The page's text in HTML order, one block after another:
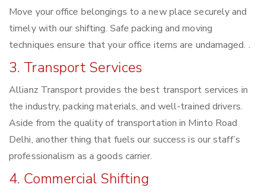
Move your office belongings to a new place securely and
timely with our shifting. Safe packing and moving
techniques ensure that your office items are undamaged. .
3. Transport Services
Allianz Transport provides the best transport services in
the industry, packing materials, and well-trained drivers.
Aside from the quality of transportation in Minto Road
Delhi, another thing that fuels our success is our staff’s
professionalism as a goods carrier.
4. Commercial Shifting